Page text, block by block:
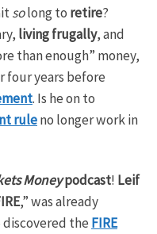
solong to retire?
living frugally, and
than enough” money,
four years before
. Is he on to
ruleno longer work in
Moneypodcast! Leif
,” was already
theFIRE